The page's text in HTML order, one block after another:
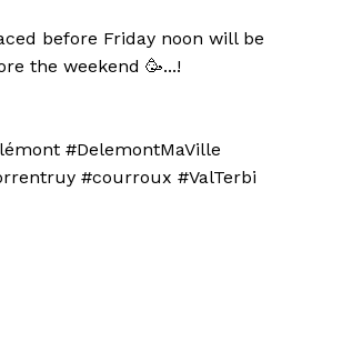
before Friday noon will be
the weekend 🥳...!
#DelemontMaVille
#courroux #ValTerbi